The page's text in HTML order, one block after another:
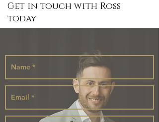
Get in touch with Ross
today